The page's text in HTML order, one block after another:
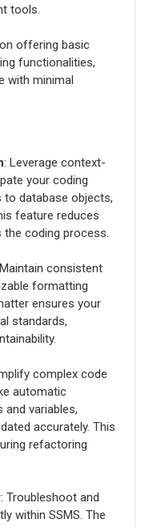
tools.
offering basic
functionalities,
with minimal
: Leverage context-
your coding
to database objects,
feature reduces
coding process.
consistent
formatting
ensures your
standards,
complex code
automatic
variables,
accurately. This
refactoring
: Troubleshoot and
within SSMS. The